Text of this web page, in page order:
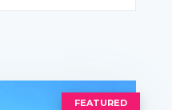
FEATURED